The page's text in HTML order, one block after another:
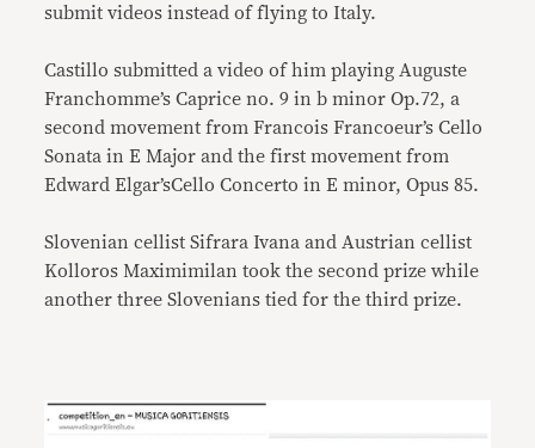
submit videos instead of flying to Italy.
Castillo submitted a video of him playing Auguste
Franchomme’s Caprice no. 9 in b minor Op.72, a
second movement from Francois Francoeur’s Cello
Sonata in E Major and the first movement from
Edward Elgar’sCello Concerto in E minor, Opus 85.
Slovenian cellist Sifrara Ivana and Austrian cellist
Kolloros Maximimilan took the second prize while
another three Slovenians tied for the third prize.